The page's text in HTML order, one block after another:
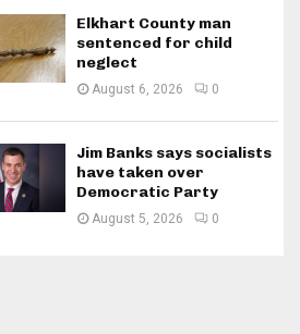
Elkhart County man
sentenced for child
neglect
August 6, 2026 0
Jim Banks says socialists
have taken over
Democratic Party
August 5, 2026 0